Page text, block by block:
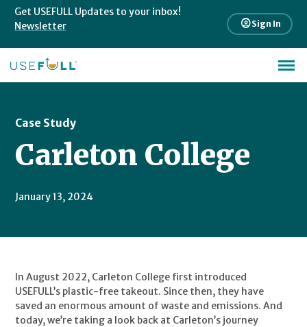
Get USEFULL Updates to your inbox!
Newsletter
account_circleSign In
Case Study
Carleton College
January 13, 2024
In August 2022, Carleton College first introduced
USEFULL’s plastic-free takeout. Since then, they have
saved an enormous amount of waste and emissions. And
today, we’re taking a look back at Carleton’s journey